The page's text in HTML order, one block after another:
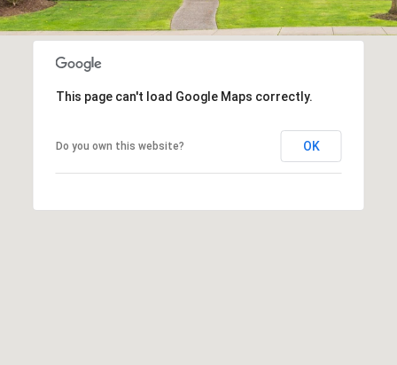
This page can't load Google Maps correctly.
Do you own this website? OK